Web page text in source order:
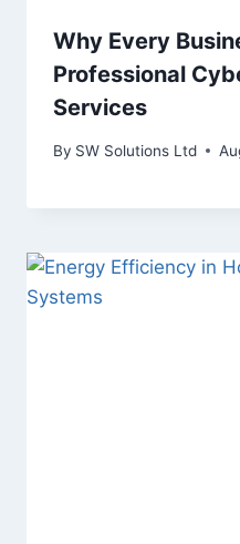
Why Every
Professional
Services
By SW Solutions Ltd